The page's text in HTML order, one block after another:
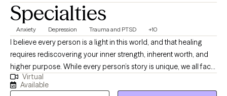
Specialties
Anxiety Depression Trauma and PTSD +10
I believe every person is a light in this world, and that healing
requires rediscovering your inner strength, inherent worth, and
higher purpose. While every person’s story is unique, we all face
universal challenges—navigating a competitive world,
understanding who we are, finding meaning in response to
Virtual
Available